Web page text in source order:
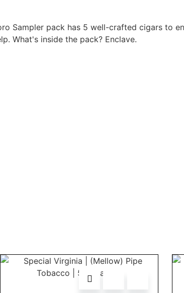
Sampler pack has 5 well-crafted cigars to
What's inside the pack? Enclave.